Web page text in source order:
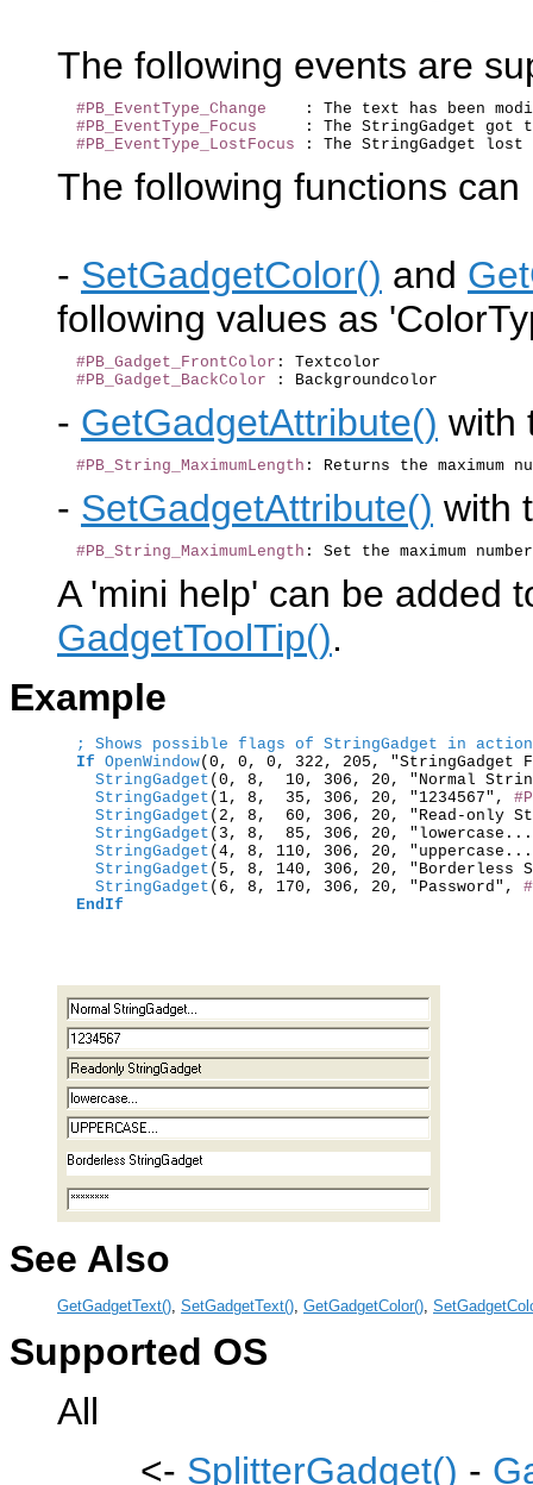
The following events are
#PB_EventType_Change
: The text has been
#PB_EventType_Focus
: The StringGadget got
#PB_EventType_LostFocus
The following functions
- SetGadgetColor() and
following values as
#PB_Gadget_FrontColor : Textcolor
#PB_Gadget_BackColor
- GetGadgetAttribute() with
#PB_String_MaximumLength
- SetGadgetAttribute() with
#PB_String_MaximumLength
A 'mini help' can be added
GadgetToolTip().
Example
; Shows possible flags of StringGadget in
If OpenWindow(0, 0, 0, 322, 205, "StringGadget
    StringGadget
    StringGadget
(1, 8,  35, 306, 20, "1234567",
    StringGadget
(2, 8,  60, 306, 20, "Read-only
    StringGadget
(3, 8,  85, 306, 20,
    StringGadget
(4, 8, 110, 306, 20,
    StringGadget
(5, 8, 140, 306, 20, "Borderless
    StringGadget
(6, 8, 170, 306, 20, "Password",
EndIf
See Also
GetGadgetText(), SetGadgetText(), GetGadgetColor(),
Supported OS
All
<- SplitterGadget() -